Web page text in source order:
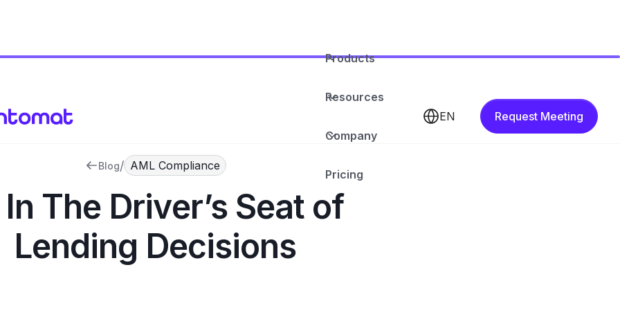
Products
Resources
Company
Pricing
EN Request Meeting
Blog/ AML Compliance
The Driver’s Seat of
Lending Decisions